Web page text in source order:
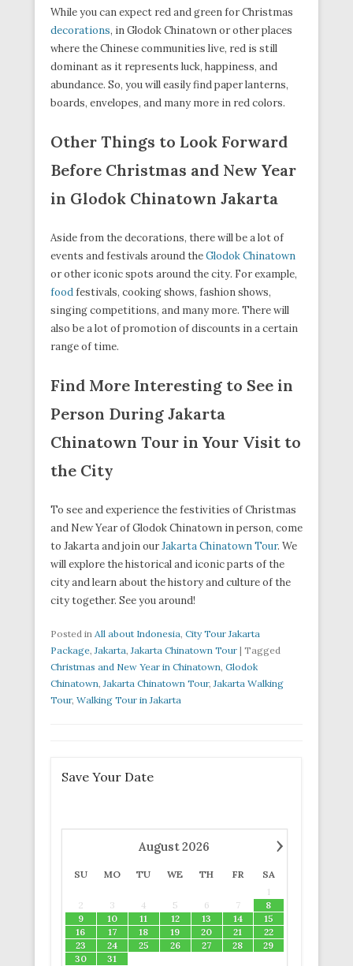
While you can expect red and green for Christmas
decorations, in Glodok Chinatown or other places
where the Chinese communities live, red is still
dominant as it represents luck, happiness, and
abundance. So, you will easily find paper lanterns,
boards, envelopes, and many more in red colors.
Other Things to Look Forward
Before Christmas and New Year
in Glodok Chinatown Jakarta
Aside from the decorations, there will be a lot of
events and festivals around theGlodok Chinatown
or other iconic spots around the city. For example,
foodfestivals, cooking shows, fashion shows,
singing competitions, and many more. There will
also be a lot of promotion of discounts in a certain
range of time.
Find More Interesting to See in
Person During Jakarta
Chinatown Tour in Your Visit to
the City
To see and experience the festivities of Christmas
and New Year of Glodok Chinatown in person, come
to Jakarta and join ourJakarta Chinatown Tour. We
will explore the historical and iconic parts of the
city and learn about the history and culture of the
city together. See you around!
Posted in All about Indonesia, City Tour Jakarta
Package,Jakarta,Jakarta Chinatown Tour | Tagged
Christmas and New Year in Chinatown, Glodok
Chinatown,Jakarta Chinatown Tour,Jakarta Walking
Tour, Walking Tour in Jakarta
Save Your Date
›
August2026
SU MO TU WE TH FR
SA
1
2
3 4 5 6 7
8
9
10 11 12 13 14
15
16
17 18 19 20 21
22
23
24 25 26 27 28
29
30
31